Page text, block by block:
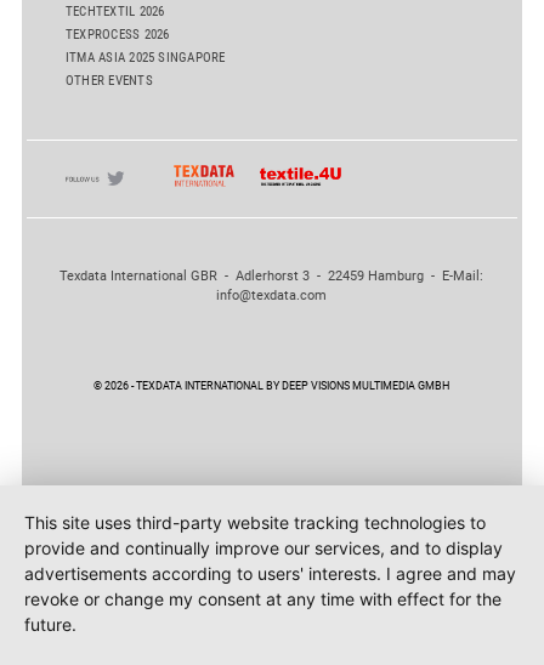
TECHTEXTIL 2026
TEXPROCESS 2026
ITMA ASIA 2025 SINGAPORE
OTHER EVENTS
Texdata International GBR - Adlerhorst 3 - 22459 Hamburg - E-Mail:
info@texdata.com
© 2026 - TEXDATA INTERNATIONAL BY DEEP VISIONS MULTIMEDIA GMBH
This site uses third-party website tracking technologies to
provide and continually improve our services, and to display
advertisements according to users' interests. I agree and may
revoke or change my consent at any time with effect for the
future.